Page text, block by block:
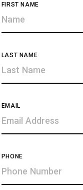
FIRST NAME
LAST NAME
EMAIL
PHONE